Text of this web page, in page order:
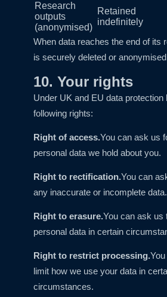
Research
outputs
(anonymised)
Retained
indefinitely
When data reaches the end of its
is securely deleted or
10. Your rights
Under UK and EU data protection
following rights:
Right of access.You can ask us
personal data we hold about you.
Right to rectification.You can
any inaccurate or incomplete data.
Right to erasure.You can ask us
personal data in certain
Right to restrict processing.
limit how we use your data in
circumstances.